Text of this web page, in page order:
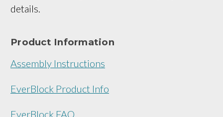
details.
Product Information
Assembly Instructions
EverBlock Product Info
EverBlock FAQ